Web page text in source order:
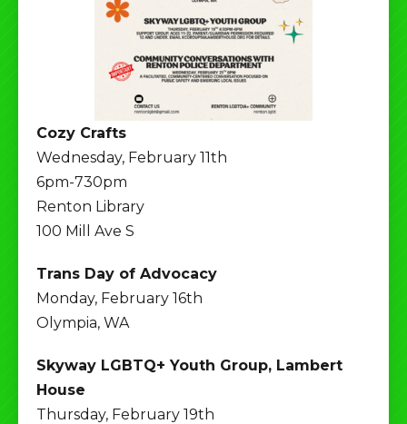
Cozy Crafts
Wednesday, February 11th
6pm-730pm
Renton Library
100 Mill Ave S
Trans Day of Advocacy
Monday, February 16th
Olympia, WA
Skyway LGBTQ+ Youth Group, Lambert
House
Thursday, February 19th